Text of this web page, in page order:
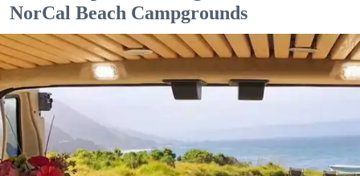
NorCal Beach Campgrounds